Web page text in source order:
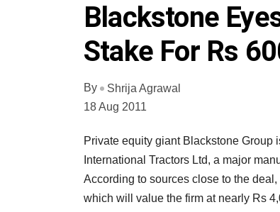
Blackstone
Stake For Rs
By
Shrija Agrawal
18 Aug 2011
Private equity giant Blackstone Group
International Tractors Ltd, a major
According to sources close to the
which will value the firm at nearly Rs